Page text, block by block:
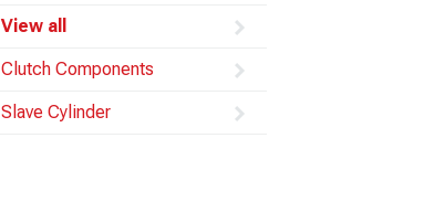
View all
Clutch Components
Slave Cylinder